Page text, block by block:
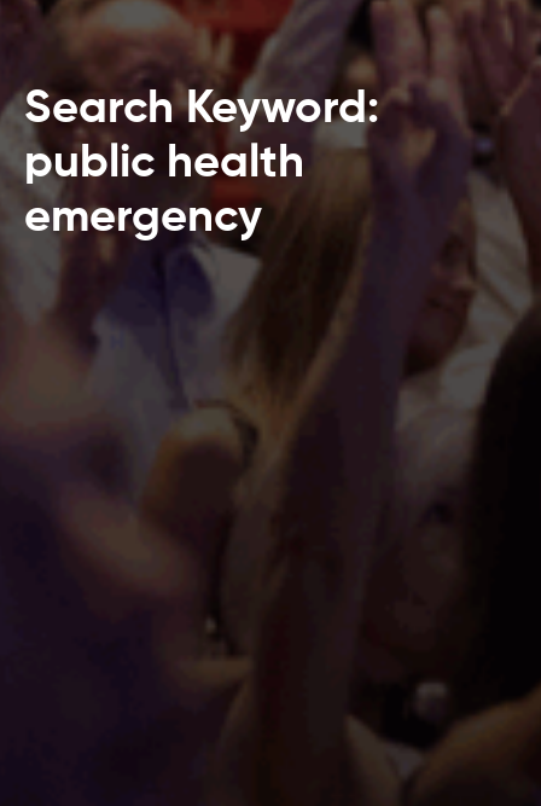
Search Keyword:
public health
emergency